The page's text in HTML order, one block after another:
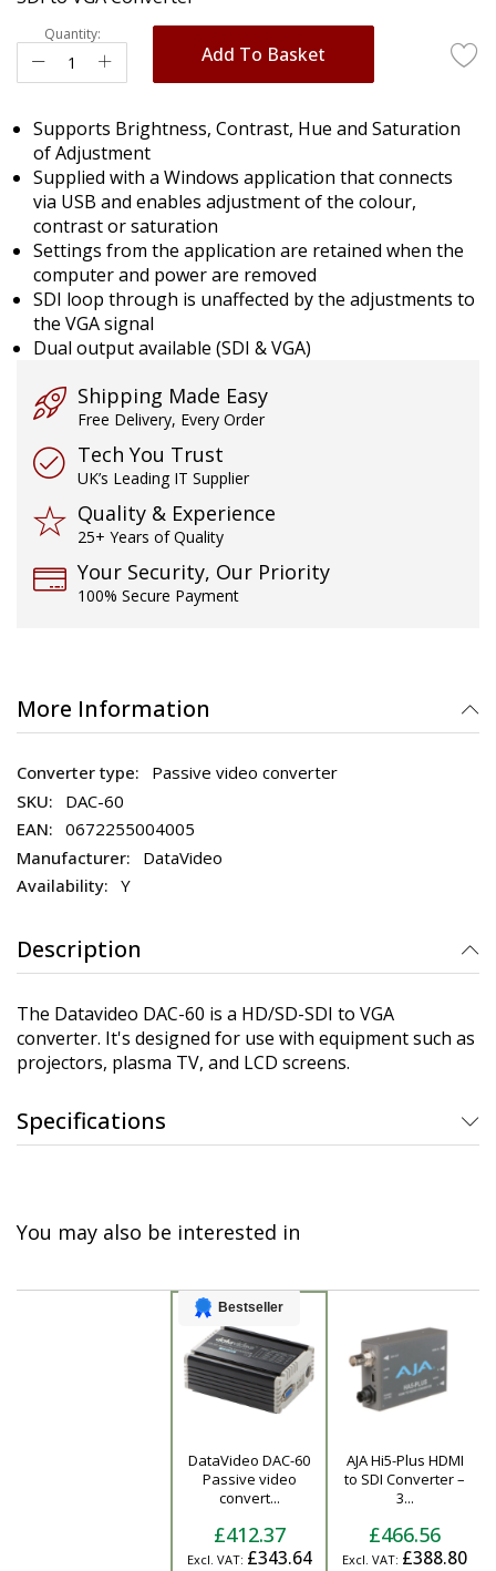
gallery
Quantity:
Add To Basket
Supports Brightness, Contrast, Hue and Saturation
of Adjustment
Supplied with a Windows application that connects
via USB and enables adjustment of the colour,
contrast or saturation
Settings from the application are retained when the
computer and power are removed
SDI loop through is unaffected by the adjustments to
the VGA signal
Dual output available (SDI & VGA)
Shipping Made Easy
Free Delivery, Every Order
Tech You Trust
UK’s Leading IT Supplier
Quality & Experience
25+ Years of Quality
Your Security, Our Priority
100% Secure Payment
More Information
Passive video converter
DAC-60
0672255004005
DataVideo
Y
Description
The Datavideo DAC-60 is a HD/SD-SDI to VGA
converter. It's designed for use with equipment such as
projectors, plasma TV, and LCD screens.
Specifications
You may also be interested in
Bestseller
DataVideo DAC-60
Passive video
convert...
£412.37
£343.64
AJA Hi5-Plus HDMI
to SDI Converter –
3...
£466.56
£388.80